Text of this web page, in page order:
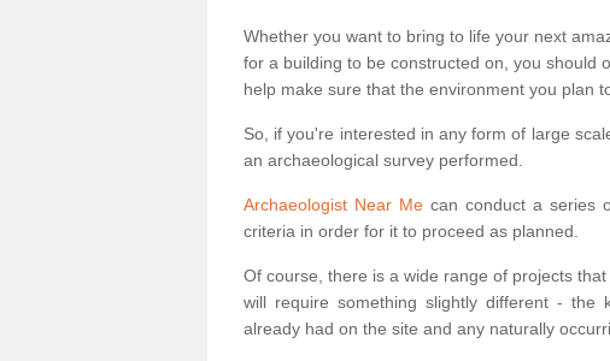
Whether you want to bring to life your next
for a building to be constructed on, you should
help make sure that the environment you plan
So, if you're interested in any form of large
an archaeological survey performed.
Archaeologist Near Mecan conduct a series
criteria in order for it to proceed as planned.
Of course, there is a wide range of projects
will require something slightly different -
already had on the site and any naturally